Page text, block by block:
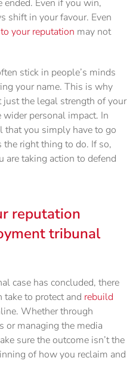
ended. Even if you win,
shift in your favour. Even
your reputation may not
stick in people’s minds
your name. This is why
the legal strength of your
personal impact. In
that you simply have to go
the right thing to do. If so,
are taking action to defend
reputation
tribunal
case has concluded, there
take to protect and rebuild
Whether through
or managing the media
sure the outcome isn’t the
of how you reclaim and